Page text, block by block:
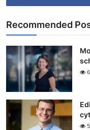
Recommended